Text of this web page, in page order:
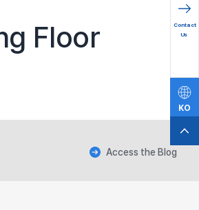
Floor
Access the Blog
문의하
기
EN
Contact
Us
KO